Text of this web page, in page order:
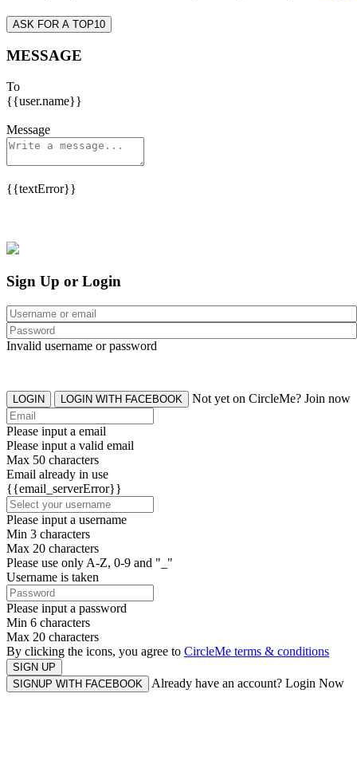
ASK FOR A TOP10
MESSAGE
To
{{user.name}}
Message
{{textError}}
Sign Up or Login
Invalid username or password
LOGIN LOGIN WITH FACEBOOK Not yet on CircleMe? Join now
Please input a email
Please input a valid email
Max 50 characters
Email already in use
{{email_serverError}}
Please input a username
Min 3 characters
Max 20 characters
Please use only A-Z, 0-9 and "_"
Username is taken
Please input a password
Min 6 characters
Max 20 characters
By clicking the icons, you agree to CircleMe terms & conditions
SIGN UP
SIGNUP WITH FACEBOOK
Already have an account? Login Now